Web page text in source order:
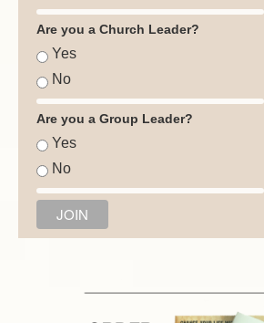
Are you a Church Leader?
Yes
No
Are you a Group Leader?
Yes
No